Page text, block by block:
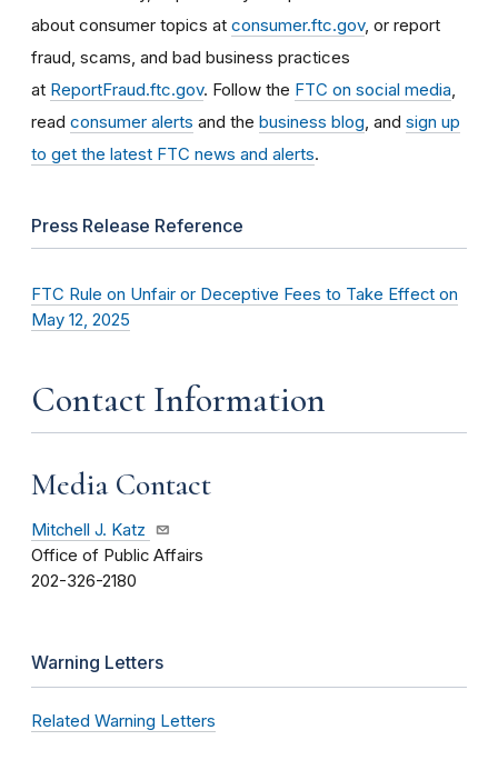
about consumer topics at consumer.ftc.gov, or report
fraud, scams, and bad business practices
at ReportFraud.ftc.gov. Follow the FTC on social media
read consumer alerts and the business blog , and sign up
to get the latest FTC news and alerts.
Press Release Reference
FTC Rule on Unfair or Deceptive Fees to Take Effect on
May 12, 2025
Contact Information
Media Contact
Mitchell J. Katz
Office of Public Affairs
202-326-2180
Warning Letters
Related Warning Letters